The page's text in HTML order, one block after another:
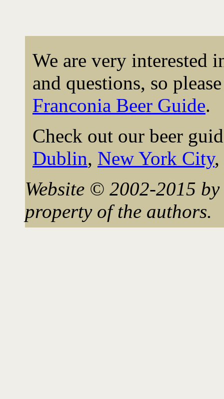
We are very interested
and questions, so
Franconia Beer Guide.
Check out our beer
Dublin, New York City,
Website © 2002-2015
property of the authors.